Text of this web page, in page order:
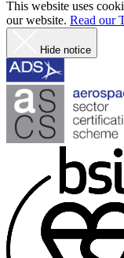
This website uses
our website. Read our
Hide notice